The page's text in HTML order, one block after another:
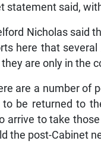
statement said,
Nicholas said
here that
are only in the
are a number of
be returned to
arrive to take
the post-Cabinet